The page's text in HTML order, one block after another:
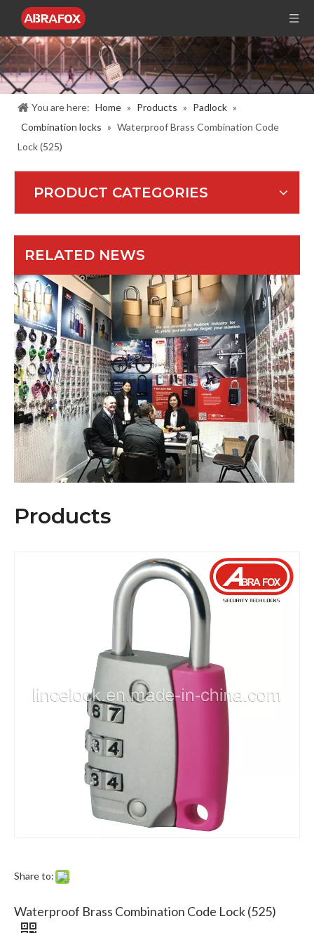
You are here: Home » Products » Padlock »
Combination locks » Waterproof Brass Combination Code
Lock (525)
PRODUCT CATEGORIES
RELATED NEWS
Lince Lock Manufacturing Co.,Ltd.
Lince hardware co., ltd. is a professional manufacturer and exporter
Our target business is to provide a high quality manufacturing base
Lince Lock Manufacturing Co.,Ltd.
Lince hardware co., ltd. is a professional manufacturer and exporter
Products
Share to:
Waterproof Brass Combination Code Lock (525)